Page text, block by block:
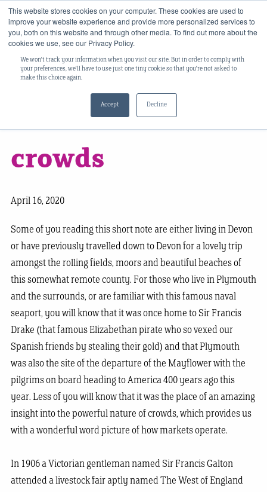
This website stores cookies on your computer. These cookies are used to
improve your website experience and provide more personalized services to
you, both on this website and through other media. To find out more about the
cookies we use, see our Privacy Policy.
We won't track your information when you visit our site. But in order to comply with
your preferences, we'll have to use just one tiny cookie so that you're not asked to
make this choice again.
Accept Decline
​‘Vox populi’ and
the wisdom of
crowds
April 16, 2020
Some of you reading this short note are either living in Devon
or have previously travelled down to Devon for a lovely trip
amongst the rolling fields, moors and beautiful beaches of
this somewhat remote county. For those who live in Plymouth
and the surrounds, or are familiar with this famous naval
seaport, you will know that it was once home to Sir Francis
Drake (that famous Elizabethan pirate who so vexed our
Spanish friends by stealing their gold) and that Plymouth
was also the site of the departure of the Mayflower with the
pilgrims on board heading to America 400 years ago this
year. Less of you will know that it was the place of an amazing
insight into the powerful nature of crowds, which provides us
with a wonderful word picture of how markets operate.
In 1906 a Victorian gentleman named Sir Francis Galton
attended a livestock fair aptly named The West of England